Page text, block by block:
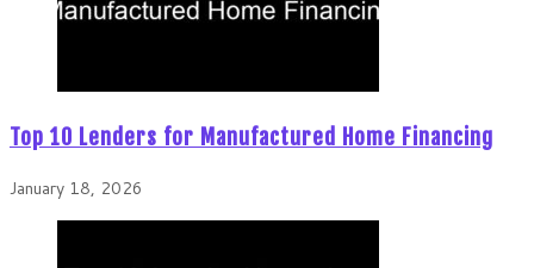
Top 10 Lenders for Manufactured Home Financing
January 18, 2026